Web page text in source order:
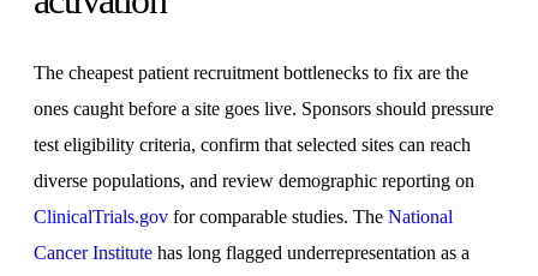
The cheapest patient recruitment bottlenecks to fix are the
ones caught before a site goes live. Sponsors should pressure
test eligibility criteria, confirm that selected sites can reach
diverse populations, and review demographic reporting on
ClinicalTrials.gov for comparable studies. The National
Cancer Institute has long flagged underrepresentation as a